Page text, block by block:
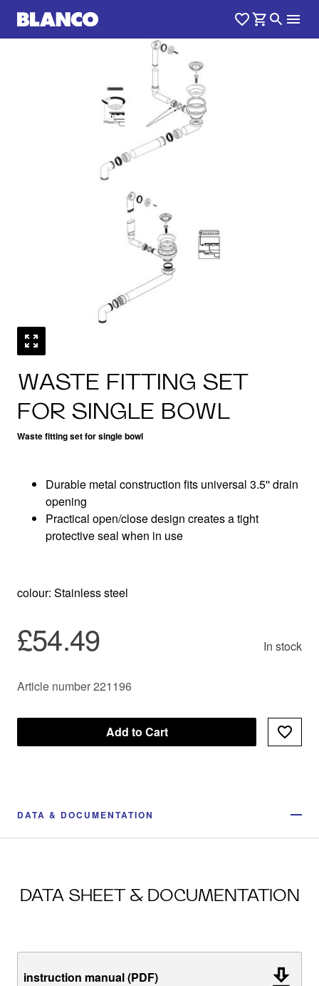
WASTE FITTING SET
FOR SINGLE BOWL
Waste fitting set for single bowl
/0
Durable metal construction fits universal 3.5'' drain
opening
Practical open/close design creates a tight
protective seal when in use
colour: Stainless steel
£54.49 In stock
Article number 221196
Add to Cart
DATA & DOCUMENTATION
DATA SHEET & DOCUMENTATION
instruction manual (PDF)